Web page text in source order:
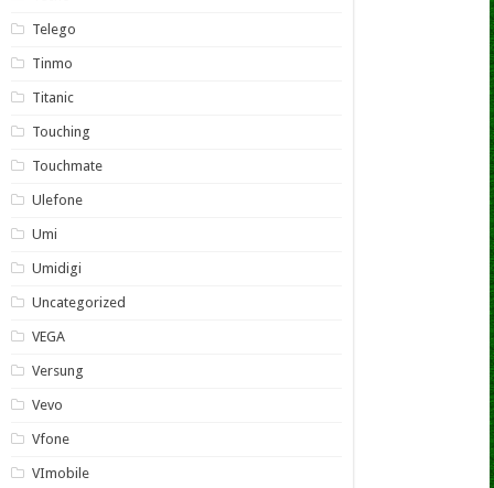
Telego
Tinmo
Titanic
Touching
Touchmate
Ulefone
Umi
Umidigi
Uncategorized
VEGA
Versung
Vevo
Vfone
VImobile